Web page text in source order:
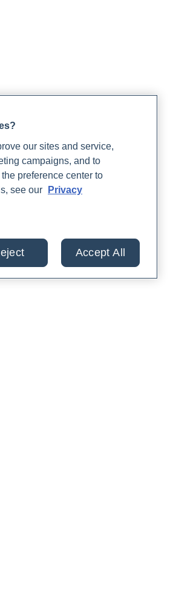
our sites and service,
campaigns, and to
preference center to
see our
Privacy
Accept All